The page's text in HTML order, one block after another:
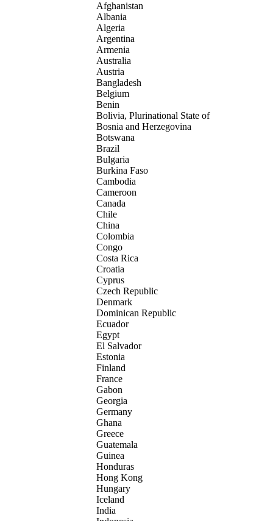
Afghanistan
Albania
Algeria
Argentina
Armenia
Australia
Austria
Bangladesh
Belgium
Benin
Bolivia, Plurinational State of
Bosnia and Herzegovina
Botswana
Brazil
Bulgaria
Burkina Faso
Cambodia
Cameroon
Canada
Chile
China
Colombia
Congo
Costa Rica
Croatia
Cyprus
Czech Republic
Denmark
Dominican Republic
Ecuador
Egypt
El Salvador
Estonia
Finland
France
Gabon
Georgia
Germany
Ghana
Greece
Guatemala
Guinea
Honduras
Hong Kong
Hungary
Iceland
India